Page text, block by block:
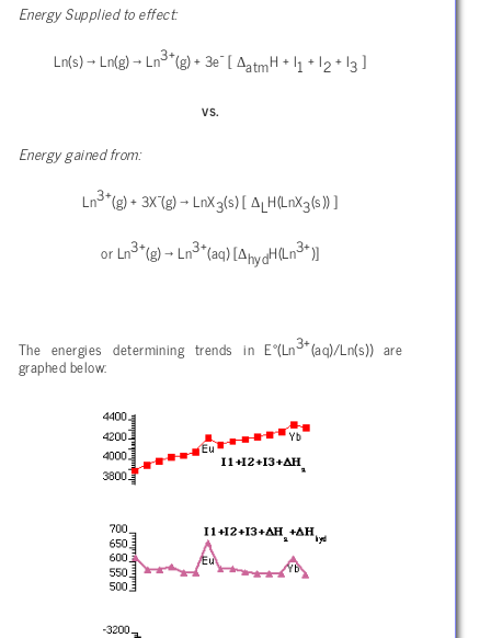
Energy Supplied to effect:
Ln(s)→ Ln(g) → Ln3+(g) + 3e-[ΔatmH + I1 + I2+ I3]
vs.
Energy gained from:
Ln3+(g) + 3X-(g)→ LnX3(s) [ΔLH(LnX3(s)) ]
or Ln3+(g)→ Ln3+(aq) [ΔhydH(Ln3+)]
The energies determining trends in E°(Ln3+(aq)/Ln(s)) are
graphed below: